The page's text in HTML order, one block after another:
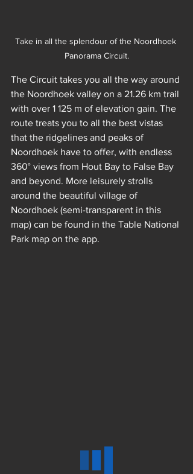
Take in all the splendour of the Noordhoek
Panorama Circuit.
The Circuit takes you all the way around
the Noordhoek valley on a 21.26 km trail
with over 1 125 m of elevation gain. The
route treats you to all the best vistas
that the ridgelines and peaks of
Noordhoek have to offer, with endless
360° views from Hout Bay to False Bay
and beyond. More leisurely strolls
around the beautiful village of
Noordhoek (semi-transparent in this
map) can be found in the Table National
Park map on the app.